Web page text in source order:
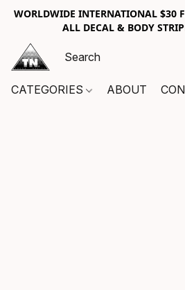
WORLDWIDE INTERNATIONAL $30
ALL DECAL & BODY
CATEGORIES ABOUT